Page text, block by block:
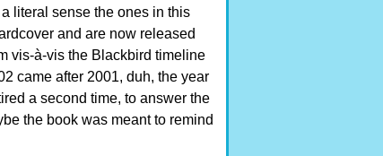
literal sense the ones in this
and are now released
vis-à-vis the Blackbird timeline
came after 2001, duh, the year
a second time, to answer the
the book was meant to remind